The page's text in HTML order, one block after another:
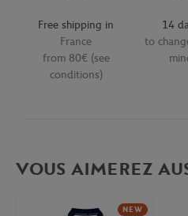
Free shipping in
France
from 80€ (see
conditions)
14
to
VOUS AIMEREZ
NEW